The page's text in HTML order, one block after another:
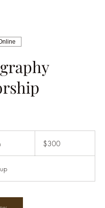
0
m
n
dollars$300